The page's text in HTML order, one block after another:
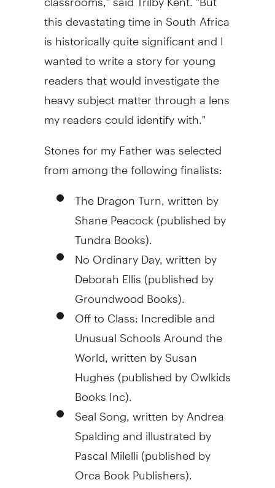
this devastating time in South Africa
is historically quite significant and I
wanted to write a story for young
readers that would investigate the
heavy subject matter through a lens
my readers could identify with."
Stones for my Father was selected
from among the following finalists:
The Dragon Turn, written by
Shane Peacock (published by
Tundra Books).
No Ordinary Day, written by
Deborah Ellis (published by
Groundwood Books).
Off to Class: Incredible and
Unusual Schools Around the
World, written by Susan
Hughes (published by Owlkids
Books Inc).
Seal Song, written by Andrea
Spalding and illustrated by
Pascal Milelli (published by
Orca Book Publishers).